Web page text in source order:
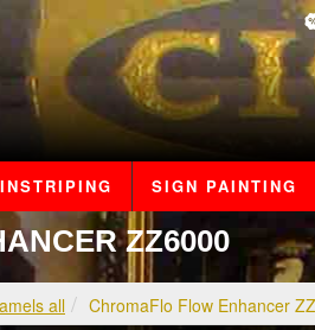
SIGN PAINTING
ZZ6000
all ChromaFlo Flow Enhancer